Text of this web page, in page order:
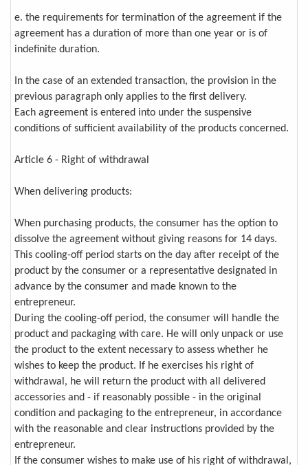
e. the requirements for termination of the agreement if the
agreement has a duration of more than one year or is of
indefinite duration.
In the case of an extended transaction, the provision in the
previous paragraph only applies to the first delivery.
Each agreement is entered into under the suspensive
conditions of sufficient availability of the products concerned.
Article 6 - Right of withdrawal
When delivering products:
When purchasing products, the consumer has the option to
dissolve the agreement without giving reasons for 14 days.
This cooling-off period starts on the day after receipt of the
product by the consumer or a representative designated in
advance by the consumer and made known to the
entrepreneur.
During the cooling-off period, the consumer will handle the
product and packaging with care. He will only unpack or use
the product to the extent necessary to assess whether he
wishes to keep the product. If he exercises his right of
withdrawal, he will return the product with all delivered
accessories and - if reasonably possible - in the original
condition and packaging to the entrepreneur, in accordance
with the reasonable and clear instructions provided by the
entrepreneur.
If the consumer wishes to make use of his right of withdrawal,